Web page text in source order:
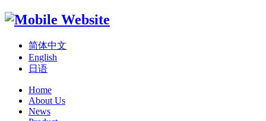
简体中文
English
日语
Home
About Us
News